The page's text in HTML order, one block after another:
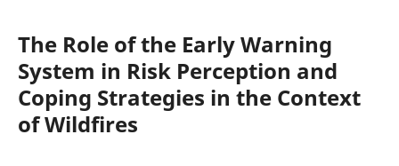
The Role of the Early Warning
System in Risk Perception and
Coping Strategies in the Context
of Wildfires